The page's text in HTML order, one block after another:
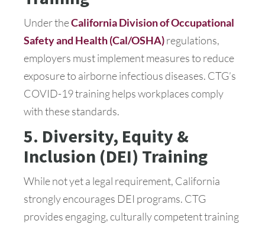
Under theCalifornia Division of Occupational
Safety and Health (Cal/OSHA)regulations,
employers must implement measures to reduce
exposure to airborne infectious diseases. CTG’s
COVID-19 training helps workplaces comply
with these standards.
5. Diversity, Equity &
Inclusion (DEI) Training
While not yet a legal requirement, California
strongly encourages DEI programs. CTG
provides engaging, culturally competent training